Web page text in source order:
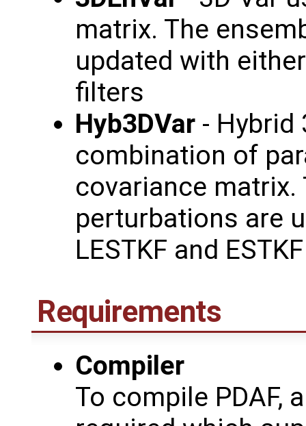
matrix. The
updated with
filters
Hyb3DVar - Hybrid
combination of
covariance matrix.
perturbations are
LESTKF and
Requirements
Compiler
To compile PDAF,